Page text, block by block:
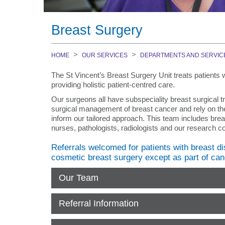
Kids at St Vincent's
Patient Representative Officers
Pastoral care
Visiting Hours
Visitor Services
LGBTQIA+ Peer Navigator
Preparing for hospital
What to bring
Where should I go when I arrive?
How long will I stay in hospital?
Pre-admission
Inpatients
MediHotel
Medical Careers
Application process
Volunteer
Education
Aboriginal Employment @ SVHM
International Recruitment
Departments and Services
Community and Aged Care
Specialist Clinics for Older Persons
Aged Care Assessment Service (ACAS)
Health Independence Program (HIP)
Geriatric Evaluation and Management
Home Based Allied Health Services
(Domiciliary/Rescare)
Aged Psychiatry Assessment and
(APATT)
Transition Care Program
Aged Care Facilities
Mental Health Services
Specialty Practice Programs
(ADAC)
Nutrition
Podiatry
Physiotherapy
Social Work
Speech Pathology
Contact
Medical Education
Breast Surgery
HOME OUR SERVICES DEPARTMENTS AND
The St Vincent’s Breast Surgery Unit treats
providing holistic patient-centred care.
Our surgeons all have subspeciality breast surgical
surgical management of breast cancer and rely on
inform our tailored approach. This team includes
nurses, pathologists, radiologists and our research
Referrals welcomed for patients with breast
cosmetic breast surgery except as part of
Our Team
Referral Information